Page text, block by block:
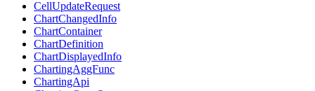
CellUpdateRequest
ChartChangedInfo
ChartContainer
ChartDefinition
ChartDisplayedInfo
ChartingAggFunc
ChartingApi